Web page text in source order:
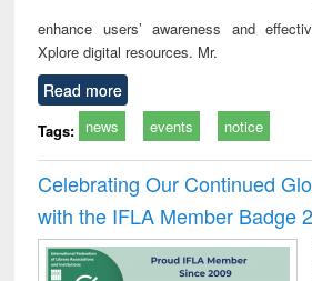
enhance users’ awareness and
Xplore digital resources. Mr.
Read more
Tags: news events notice
Celebrating Our Continued
with the IFLA Member Badge